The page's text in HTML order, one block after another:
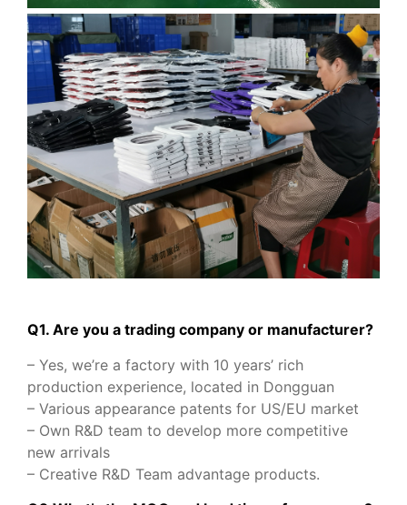
Q1. Are you a trading company or manufacturer?
– Yes, we’re a factory with 10 years’ rich
production experience, located in Dongguan
– Various appearance patents for US/EU market
– Own R&D team to develop more competitive
new arrivals
– Creative R&D Team advantage products.